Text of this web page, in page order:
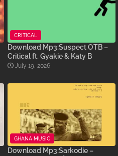
CRITICAL
Download Mp3:Suspect OTB –
Critical ft. Gyakie & Katy B
July 19, 2026
GHANA MUSIC
Download Mp3:Sarkodie –